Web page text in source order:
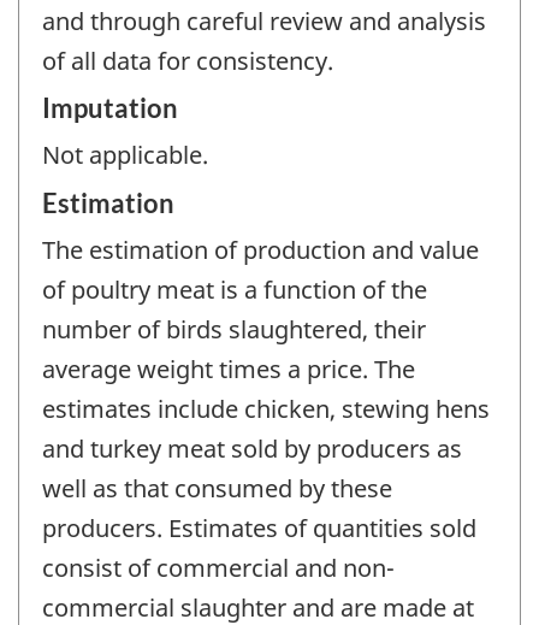
and through careful review and analysis
of all data for consistency.
Imputation
Not applicable.
Estimation
The estimation of production and value
of poultry meat is a function of the
number of birds slaughtered, their
average weight times a price. The
estimates include chicken, stewing hens
and turkey meat sold by producers as
well as that consumed by these
producers. Estimates of quantities sold
consist of commercial and non-
commercial slaughter and are made at